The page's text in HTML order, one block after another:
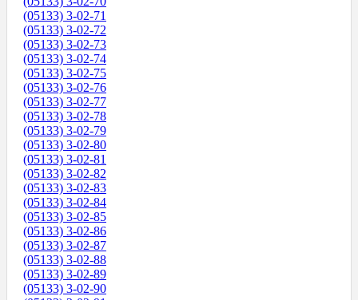
(05133) 3-02-71
(05133) 3-02-72
(05133) 3-02-73
(05133) 3-02-74
(05133) 3-02-75
(05133) 3-02-76
(05133) 3-02-77
(05133) 3-02-78
(05133) 3-02-79
(05133) 3-02-80
(05133) 3-02-81
(05133) 3-02-82
(05133) 3-02-83
(05133) 3-02-84
(05133) 3-02-85
(05133) 3-02-86
(05133) 3-02-87
(05133) 3-02-88
(05133) 3-02-89
(05133) 3-02-90